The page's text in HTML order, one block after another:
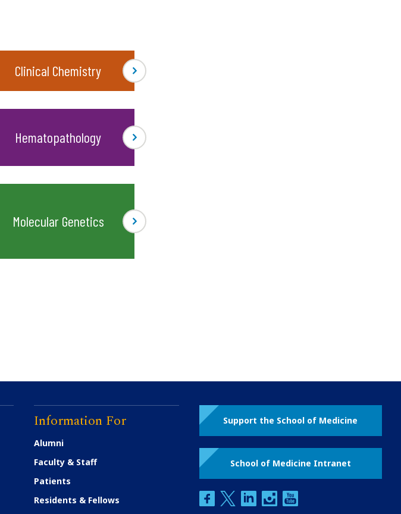
Clinical Chemistry
Hematopathology
Molecular Genetics
Information For
Alumni
Faculty & Staff
Patients
Residents & Fellows
Support the School of Medicine
School of Medicine Intranet
facebooktwitterlinkedininstagram